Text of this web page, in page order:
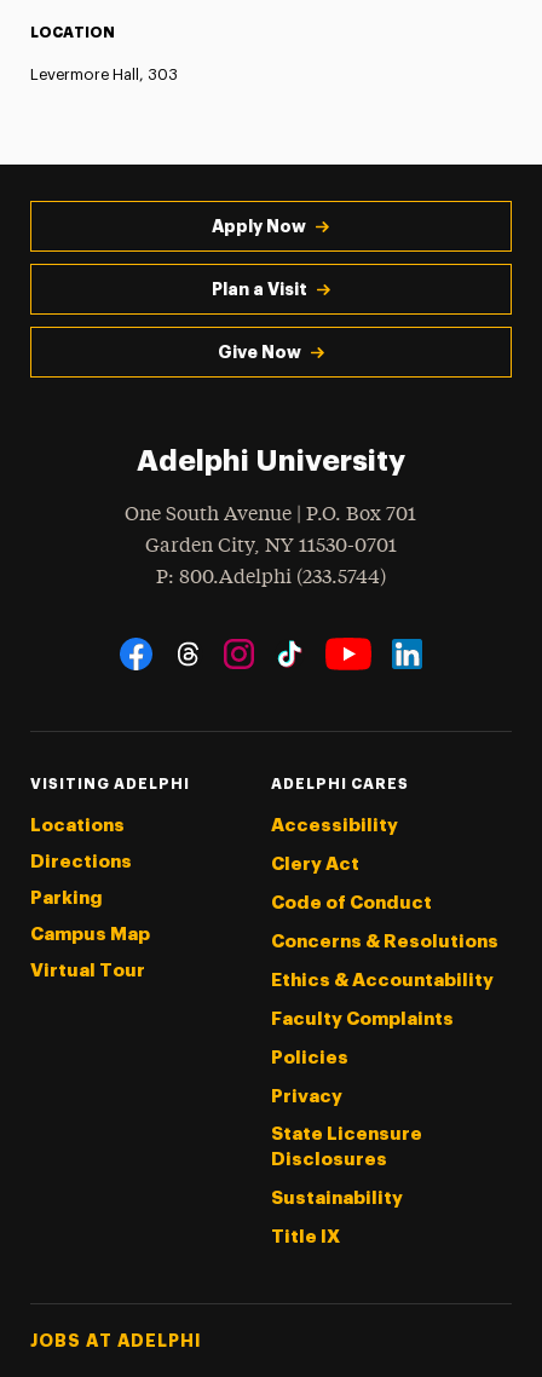
LOCATION
Levermore Hall, 303
Apply Now
Plan a Visit
Give Now
Adelphi University
One South Avenue | P.O. Box 701
Garden City, NY 11530-0701
Phone
: 800.Adelphi (233.5744)
Social Navigation
VISITING ADELPHI
Locations
Directions
Parking
Campus Map
Virtual Tour
ADELPHI CARES
Accessibility
Clery Act
Code of Conduct
Concerns & Resolutions
Ethics & Accountability
Faculty Complaints
Policies
Privacy
State Licensure
Disclosures
Sustainability
Title IX
Footer Tertiary
JOBS AT ADELPHI